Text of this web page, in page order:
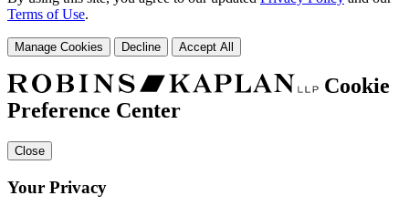
Terms of Use.
Manage Cookies Decline Accept All
Cookie
Preference Center
Close
Your Privacy